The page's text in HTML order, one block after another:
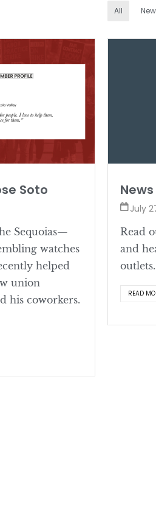
All
Soto
Sequoias—
watches
helped
union
his coworkers.
July
Read
and
outlets.
READ